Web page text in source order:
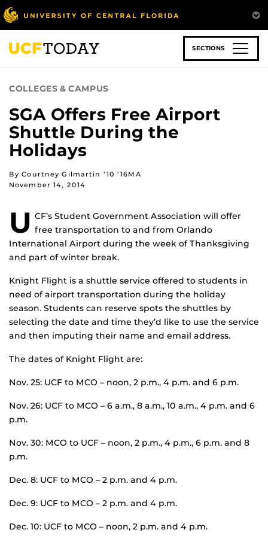
Skip
to
main
content
SECTIONS
COLLEGES & CAMPUS
SGA Offers Free Airport
Shuttle During the
Holidays
By Courtney Gilmartin ’10 ’16MA
November 14, 2014
U CF’s Student Government Association will offer
free transportation to and from Orlando
International Airport during the week of Thanksgiving
and part of winter break.
Knight Flight is a shuttle service offered to students in
need of airport transportation during the holiday
season. Students can reserve spots the shuttles by
selecting the date and time they’d like to use the service
and then imputing their name and email address.
The dates of Knight Flight are:
Nov. 25: UCF to MCO – noon, 2 p.m., 4 p.m. and 6 p.m.
Nov. 26: UCF to MCO – 6 a.m., 8 a.m., 10 a.m., 4 p.m. and 6
p.m.
Nov. 30: MCO to UCF – noon, 2 p.m., 4 p.m., 6 p.m. and 8
p.m.
Dec. 8: UCF to MCO – 2 p.m. and 4 p.m.
Dec. 9: UCF to MCO – 2 p.m. and 4 p.m.
Dec. 10: UCF to MCO – noon, 2 p.m. and 4 p.m.